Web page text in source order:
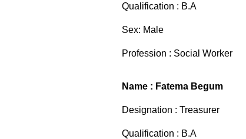
Qualification : B.A
Sex: Male
Profession : Social Worker
Name : Fatema Begum
Designation : Treasurer
Qualification : B.A